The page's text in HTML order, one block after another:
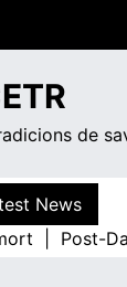
de
News
| Post-